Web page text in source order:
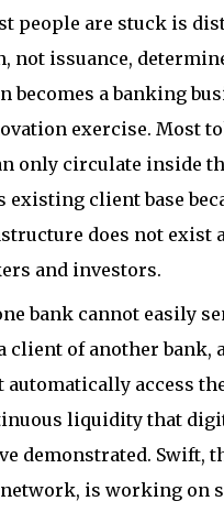
people are stuck is
not issuance,
becomes a banking
exercise. Most
only circulate inside
client base
does not exist
and investors.
bank cannot easily
client of another bank,
automatically access
liquidity that
demonstrated. Swift,
is working on